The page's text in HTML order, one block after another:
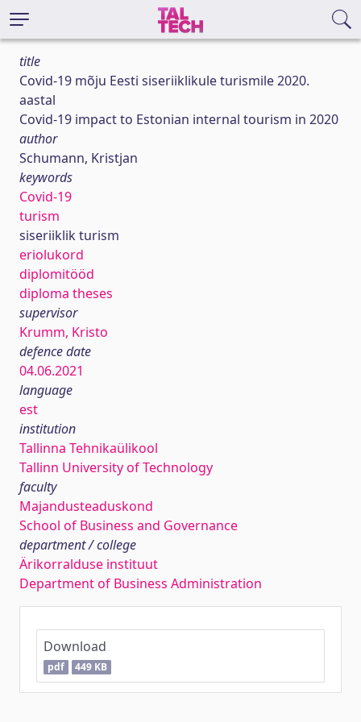
title
Covid-19 mõju Eesti siseriiklikule turismile 2020.
aastal
Covid-19 impact to Estonian internal tourism in 2020
author
Schumann, Kristjan
keywords
Covid-19
turism
siseriiklik turism
eriolukord
diplomitööd
diploma theses
supervisor
Krumm, Kristo
defence date
04.06.2021
language
est
institution
Tallinna Tehnikaülikool
Tallinn University of Technology
faculty
Majandusteaduskond
School of Business and Governance
department / college
Ärikorralduse instituut
Department of Business Administration
Download
pdf 449 KB